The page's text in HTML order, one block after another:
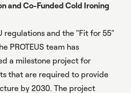
and Co-Funded Cold Ironing
regulations and the "Fit for 55"
PROTEUS team has
a milestone project for
that are required to provide
by 2030. The project